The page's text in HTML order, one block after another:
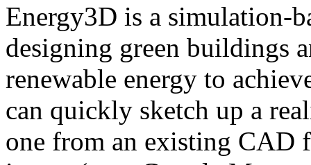
Energy3D is a simulation-
designing green buildings
renewable energy to
can quickly sketch up a
one from an existing CAD